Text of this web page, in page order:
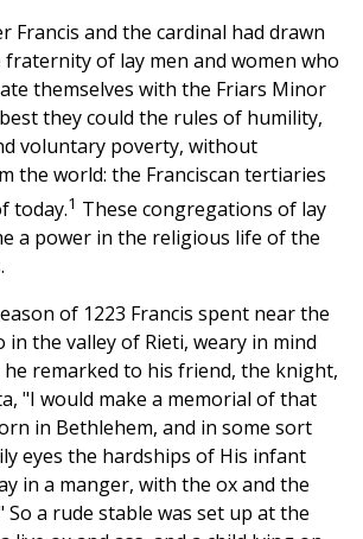
Francis and the cardinal had drawn
of lay men and women who
themselves with the Friars Minor
they could the rules of humility,
voluntary poverty, without
the world: the Franciscan tertiaries
today.1 These congregations of lay
a power in the religious life of the
of 1223 Francis spent near the
in the valley of Rieti, weary in mind
he remarked to his friend, the knight,
"I would make a memorial of that
in Bethlehem, and in some sort
eyes the hardships of His infant
in a manger, with the ox and the
So a rude stable was set up at the